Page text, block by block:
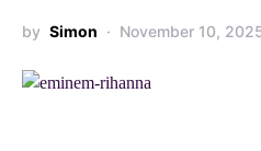
by Simon November 10,